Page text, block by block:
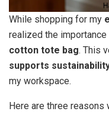
While shopping for my
realized the importance
cotton tote bag. This
supports
my workspace.
Here are three reasons